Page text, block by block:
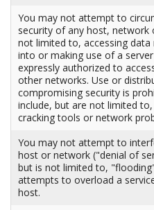
You may not attempt to
security of any host, network
not limited to, accessing
into or making use of a
expressly authorized to
other networks. Use or
compromising security is
include, but are not limited
cracking tools or network
You may not attempt to
host or network ("denial of
but is not limited to,
attempts to overload a
host.